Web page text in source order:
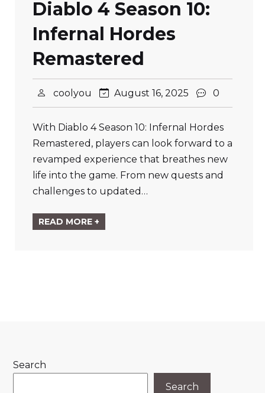
Diablo 4 Season 10:
Infernal Hordes
Remastered
coolyou August 16, 2025 0
With Diablo 4 Season 10: Infernal Hordes
Remastered, players can look forward to a
revamped experience that breathes new
life into the game. From new quests and
challenges to updated…
READ MORE +
Search
Search